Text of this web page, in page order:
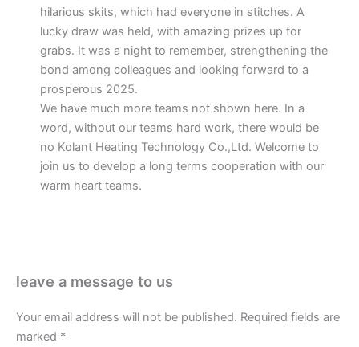
hilarious skits, which had everyone in stitches. A
lucky draw was held, with amazing prizes up for
grabs. It was a night to remember, strengthening the
bond among colleagues and looking forward to a
prosperous 2025.
We have much more teams not shown here. In a
word, without our teams hard work, there would be
no Kolant Heating Technology Co.,Ltd. Welcome to
join us to develop a long terms cooperation with our
warm heart teams.
leave a message to us
Your email address will not be published. Required fields are
marked *